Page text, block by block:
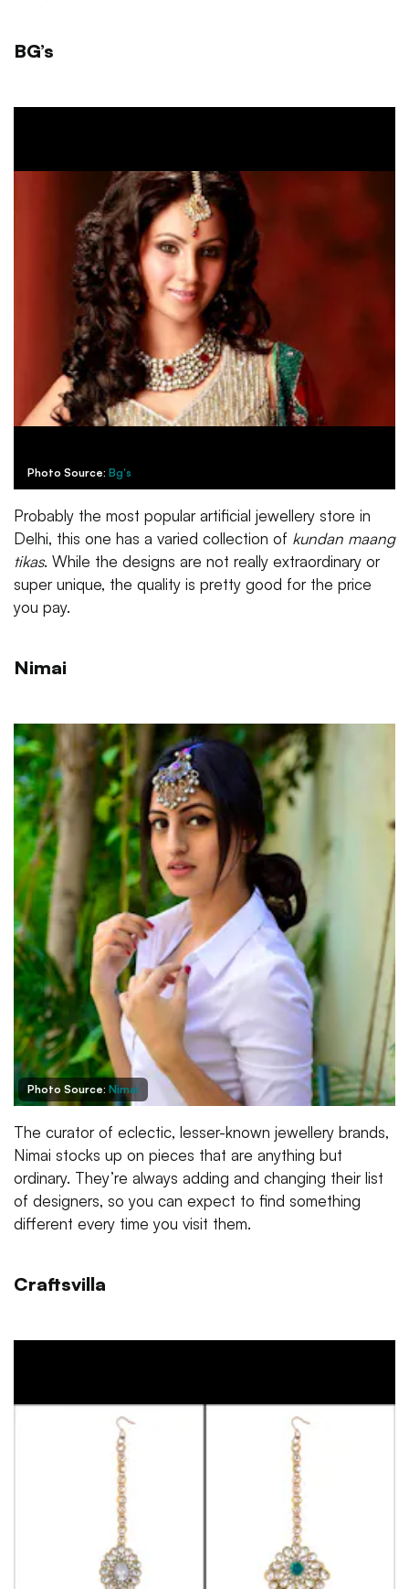
BG’s
Photo Source: Bg's
Probably the most popular artificial jewellery store in
Delhi, this one has a varied collection of kundan maang
tikas. While the designs are not really extraordinary or
super unique, the quality is pretty good for the price
you pay.
Nimai
Photo Source: Nimai
The curator of eclectic, lesser-known jewellery brands,
Nimai stocks up on pieces that are anything but
ordinary. They’re always adding and changing their list
of designers, so you can expect to find something
different every time you visit them.
Craftsvilla